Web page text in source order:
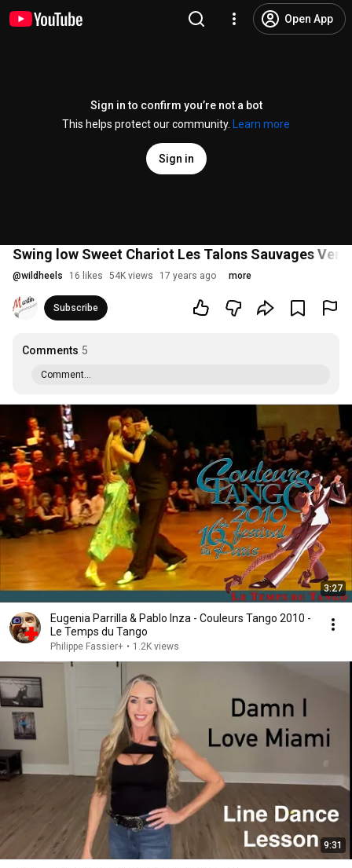
Open App
Sign in to confirm you’re not a bot
This helps protect our community.
Learn more
Sign in
Swing low Sweet Chariot Les Talons Sauvages
@wildheels 16 likes 54K views 17 years ago more
Subscribe
Comments 5
Comment...
3:27
Eugenia Parrilla & Pablo Inza - Couleurs Tango 2010 -
Le Temps du Tango
Philippe Fassier+ • 1.2K views
9:31